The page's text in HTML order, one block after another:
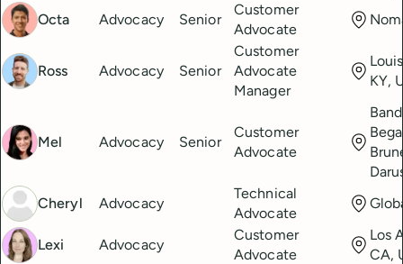
Octa
Advocacy Senior
Customer
Advocate
Ross Advocacy Senior
Customer
Advocate
Manager
KY,
Mel Advocacy Senior
Customer
Advocate
Cheryl
Advocacy
Technical
Advocate
Lexi Advocacy
Customer
Advocate
Los
CA,